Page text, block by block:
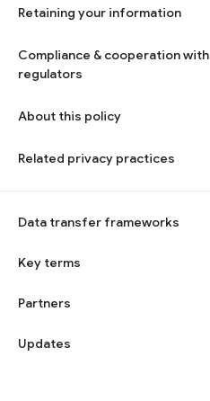
Retaining your information
Compliance & cooperation with
regulators
About this policy
Related privacy practices
Data transfer frameworks
Key terms
Partners
Updates